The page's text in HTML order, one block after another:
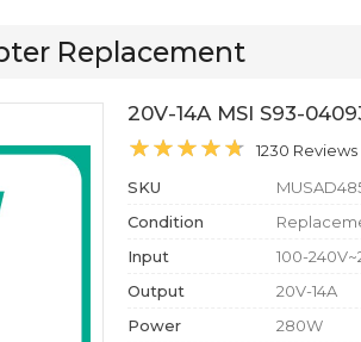
Replacement
20V-14A MSI S93-
1230 Reviews
SKU
Condition
Input
100-
Output
20V-14A
Power
280W